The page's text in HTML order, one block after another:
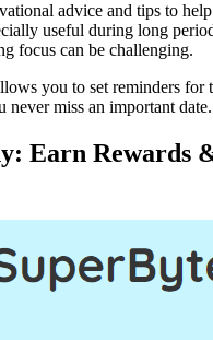
advice and tips to
useful during long
focus can be challenging.
you to set reminders for
never miss an important date.
Earn Rewards